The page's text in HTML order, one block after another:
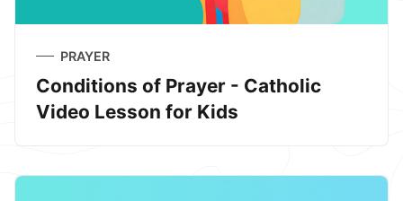
PRAYER
Conditions of Prayer - Catholic
Video Lesson for Kids